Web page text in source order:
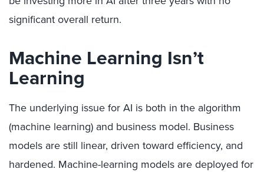
significant overall return.
Machine Learning Isn’t
Learning
The underlying issue for AI is both in the algorithm
(machine learning) and business model. Business
models are still linear, driven toward efficiency, and
hardened. Machine-learning models are deployed for